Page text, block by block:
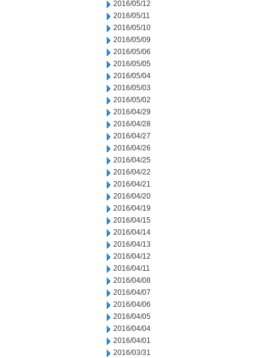
2016/05/12
2016/05/11
2016/05/10
2016/05/09
2016/05/06
2016/05/05
2016/05/04
2016/05/03
2016/05/02
2016/04/29
2016/04/28
2016/04/27
2016/04/26
2016/04/25
2016/04/22
2016/04/21
2016/04/20
2016/04/19
2016/04/15
2016/04/14
2016/04/13
2016/04/12
2016/04/11
2016/04/08
2016/04/07
2016/04/06
2016/04/05
2016/04/04
2016/04/01
2016/03/31